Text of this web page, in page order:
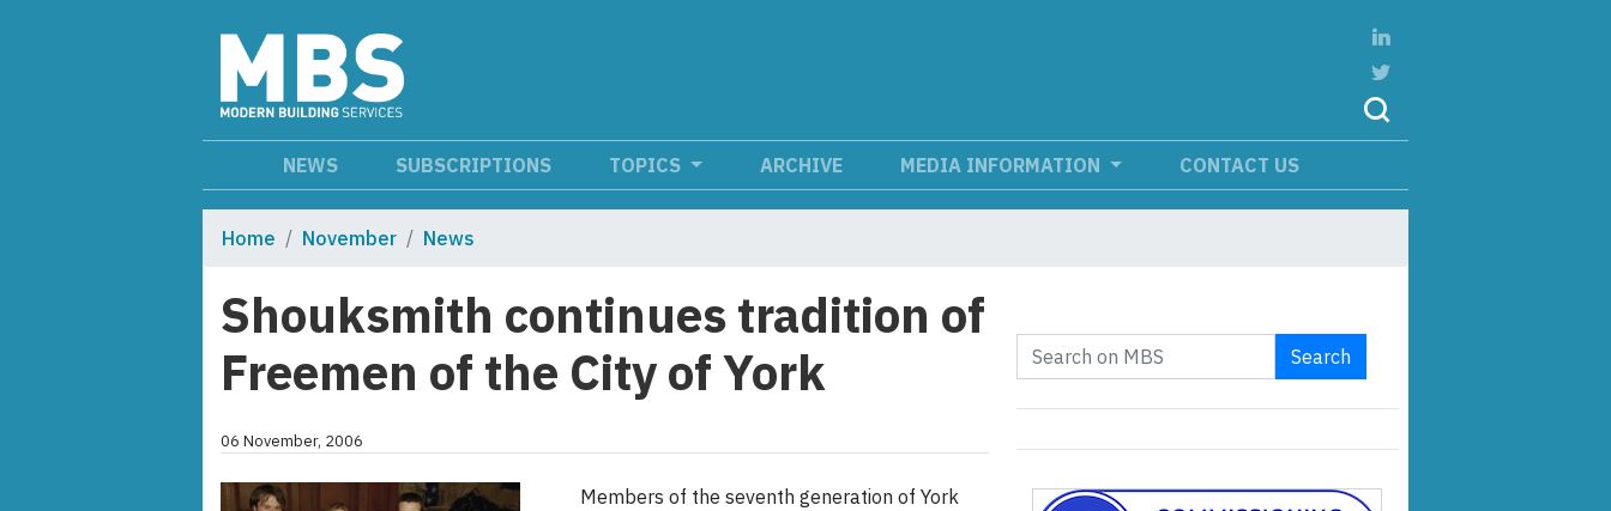
NEWS SUBSCRIPTIONS TOPICS ARCHIVE MEDIA INFORMATION CONTACT US
Home November News
Shouksmith continues tradition of
Freemen of the City of York
06 November, 2006
Members of the seventh generation of York
Search